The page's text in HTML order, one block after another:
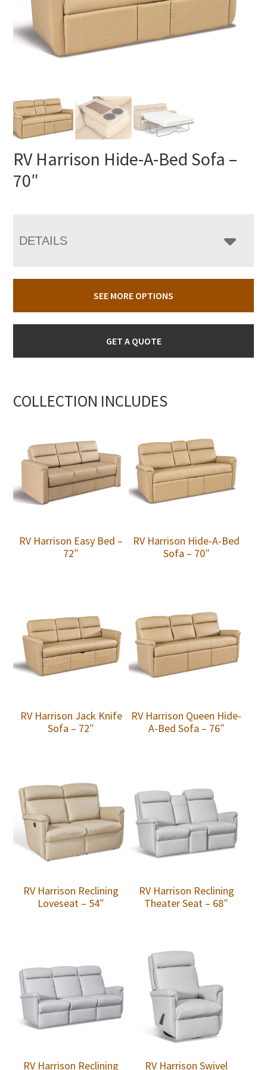
RV Harrison Hide-A-Bed Sofa –
70″
DETAILS
SEE MORE OPTIONS
GET A QUOTE
COLLECTION INCLUDES
RV Harrison Easy Bed –
72″
RV Harrison Hide-A-Bed
Sofa – 70″
RV Harrison Jack Knife
Sofa – 72″
RV Harrison Queen Hide-
A-Bed Sofa – 76″
RV Harrison Reclining
Loveseat – 54″
RV Harrison Reclining
Theater Seat – 68″
RV Harrison Reclining RV Harrison Swivel